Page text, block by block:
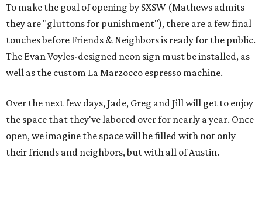
To make the goal of opening by SXSW (Mathews admits
they are "gluttons for punishment"), there are a few final
touches before Friends & Neighbors is ready for the public.
The Evan Voyles-designed neon sign must be installed, as
well as the custom La Marzocco espresso machine.
Over the next few days, Jade, Greg and Jill will get to enjoy
the space that they've labored over for nearly a year. Once
open, we imagine the space will be filled with not only
their friends and neighbors, but with all of Austin.